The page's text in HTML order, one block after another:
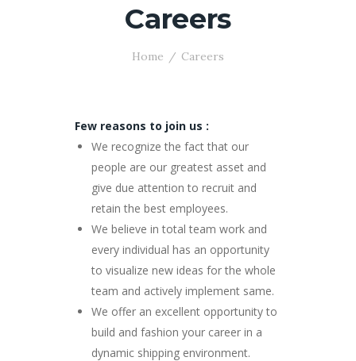
Careers
Home Careers
Few reasons to join us :
We recognize the fact that our
people are our greatest asset and
give due attention to recruit and
retain the best employees.
We believe in total team work and
every individual has an opportunity
to visualize new ideas for the whole
team and actively implement same.
We offer an excellent opportunity to
build and fashion your career in a
dynamic shipping environment.